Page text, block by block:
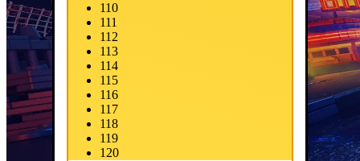
110
111
112
113
114
115
116
117
118
119
120